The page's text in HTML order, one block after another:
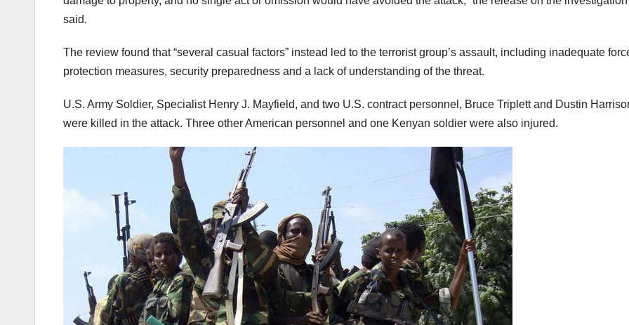
said.
The review found that “several casual factors” instead led to the terrorist group’s assault, including inadequate
protection measures, security preparedness and a lack of understanding of the threat.
U.S. Army Soldier, Specialist Henry J. Mayfield, and two U.S. contract personnel, Bruce Triplett and Dustin
were killed in the attack. Three other American personnel and one Kenyan soldier were also injured.